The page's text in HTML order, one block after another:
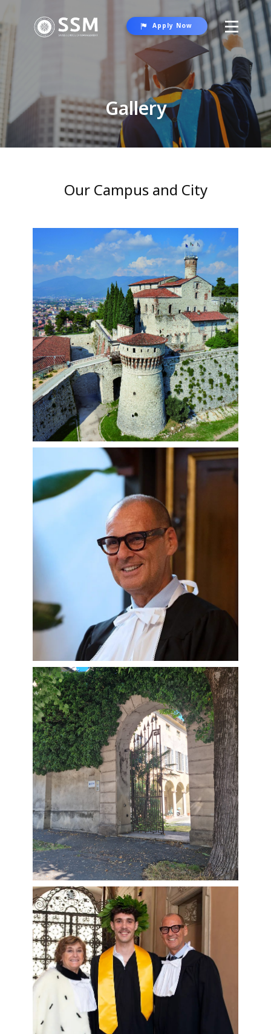
Programs
Student Life
Gallery
Apply Now
Gallery
Our Campus and City